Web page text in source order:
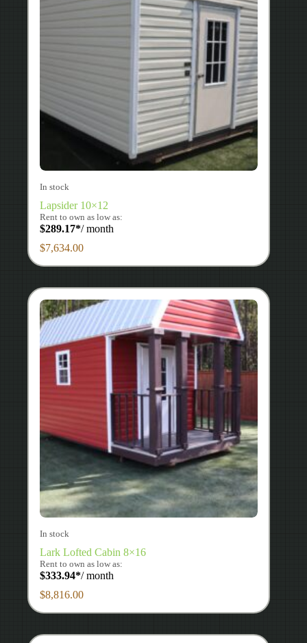
In stock
Lapsider 10×12
Rent to own as low as:
$289.17*/ month
$7,634.00
In stock
Lark Lofted Cabin 8×16
Rent to own as low as:
$333.94*/ month
$8,816.00